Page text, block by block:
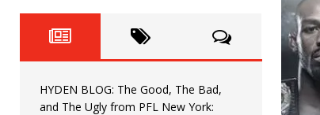
[ June 22, 2026 ] HYDEN BLOG: The
[ June 15, 2026 ] HYDEN BLOG: The
HYDEN BLOG: The Good, The Bad,
and The Ugly from PFL New York: